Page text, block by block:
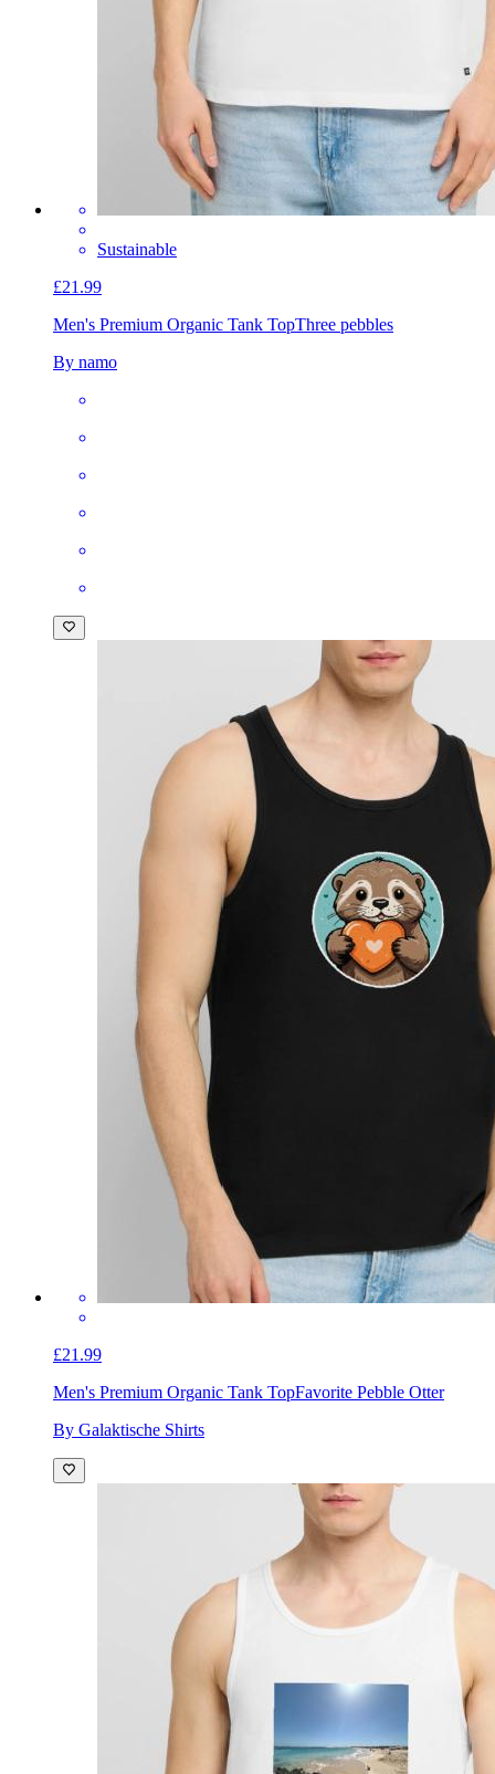
Sustainable
£21.99
Men's Premium Organic Tank TopThree pebbles
By namo
£21.99
Men's Premium Organic Tank TopFavorite Pebble Otter
By Galaktische Shirts